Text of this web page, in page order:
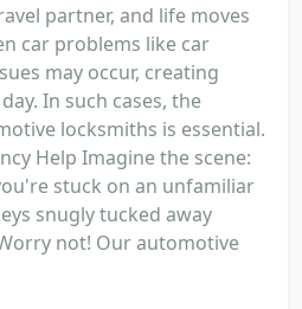
partner, and life moves
car problems like car
may occur, creating
In such cases, the
locksmiths is essential.
Help Imagine the scene:
stuck on an unfamiliar
snugly tucked away
not! Our automotive